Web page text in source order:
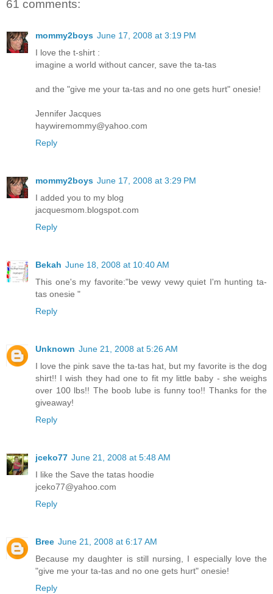
61 comments:
mommy2boys June 17, 2008 at 3:19 PM
I love the t-shirt :
imagine a world without cancer, save the ta-tas
and the "give me your ta-tas and no one gets hurt" onesie!
Jennifer Jacques
haywiremommy@yahoo.com
Reply
mommy2boys June 17, 2008 at 3:29 PM
I added you to my blog
jacquesmom.blogspot.com
Reply
Bekah June 18, 2008 at 10:40 AM
This one's my favorite:"be vewy vewy quiet I'm hunting ta-
tas onesie "
Reply
Unknown June 21, 2008 at 5:26 AM
I love the pink save the ta-tas hat, but my favorite is the dog
shirt!! I wish they had one to fit my little baby - she weighs
over 100 lbs!! The boob lube is funny too!! Thanks for the
giveaway!
Reply
jceko77 June 21, 2008 at 5:48 AM
I like the Save the tatas hoodie
jceko77@yahoo.com
Reply
Bree June 21, 2008 at 6:17 AM
Because my daughter is still nursing, I especially love the
"give me your ta-tas and no one gets hurt" onesie!
Reply